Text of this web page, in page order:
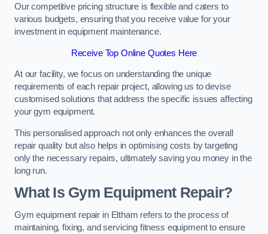
Our competitive pricing structure is flexible and caters to
various budgets, ensuring that you receive value for your
investment in equipment maintenance.
Receive Top Online Quotes Here
At our facility, we focus on understanding the unique
requirements of each repair project, allowing us to devise
customised solutions that address the specific issues affecting
your gym equipment.
This personalised approach not only enhances the overall
repair quality but also helps in optimising costs by targeting
only the necessary repairs, ultimately saving you money in the
long run.
What Is Gym Equipment Repair?
Gym equipment repair in Eltham refers to the process of
maintaining, fixing, and servicing fitness equipment to ensure